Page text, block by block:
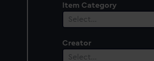
Item Category
Select…
Creator
Select…